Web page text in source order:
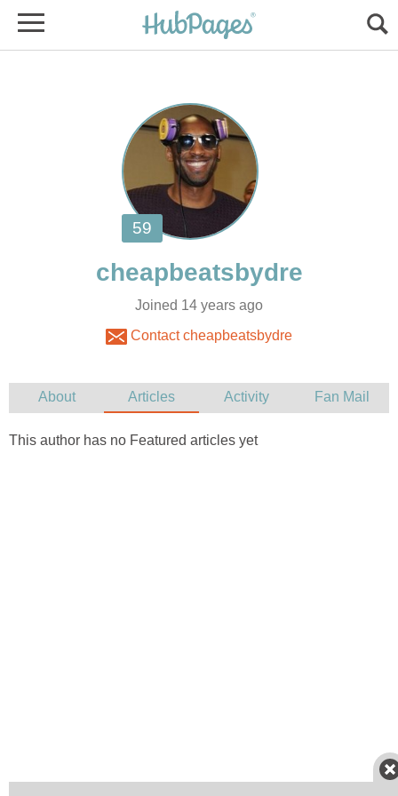
Joined 14 years ago
Contact cheapbeatsbydre